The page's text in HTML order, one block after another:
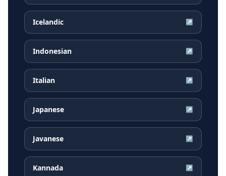
Icelandic ↗
Indonesian ↗
Italian ↗
Japanese ↗
Javanese ↗
Kannada ↗